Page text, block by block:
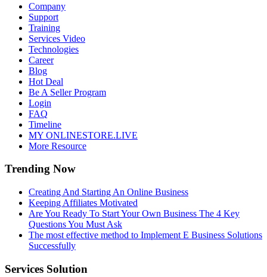
Company
Support
Training
Services Video
Technologies
Career
Blog
Hot Deal
Be A Seller Program
Login
FAQ
Timeline
MY ONLINESTORE.LIVE
More Resource
Trending Now
Creating And Starting An Online Business
Keeping Affiliates Motivated
Are You Ready To Start Your Own Business The 4 Key
Questions You Must Ask
The most effective method to Implement E Business Solutions
Successfully
Services Solution